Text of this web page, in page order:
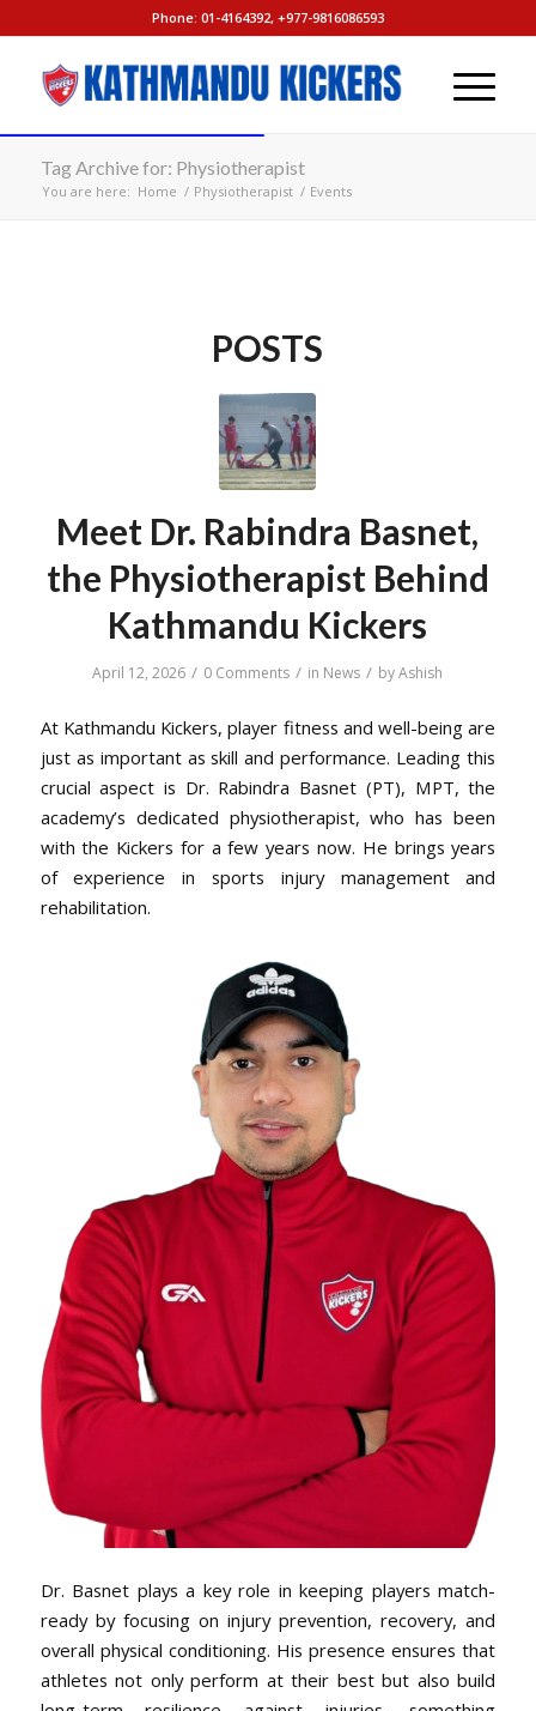
Phone: 01-4164392, +977-9816086593
Tag Archive for: Physiotherapist
You are here: Home / Physiotherapist / Events
POSTS
Meet Dr. Rabindra Basnet,
the Physiotherapist Behind
Kathmandu Kickers
April 12, 2026 / 0 Comments / in News / byAshish
At Kathmandu Kickers, player fitness and well-being are
just as important as skill and performance. Leading this
crucial aspect is Dr. Rabindra Basnet (PT), MPT, the
academy’s dedicated physiotherapist, who has been
with the Kickers for a few years now. He brings years
of experience in sports injury management and
rehabilitation.
Dr. Basnet plays a key role in keeping players match-
ready by focusing on injury prevention, recovery, and
overall physical conditioning. His presence ensures that
athletes not only perform at their best but also build